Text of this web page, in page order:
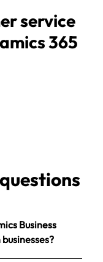
service
365
Business